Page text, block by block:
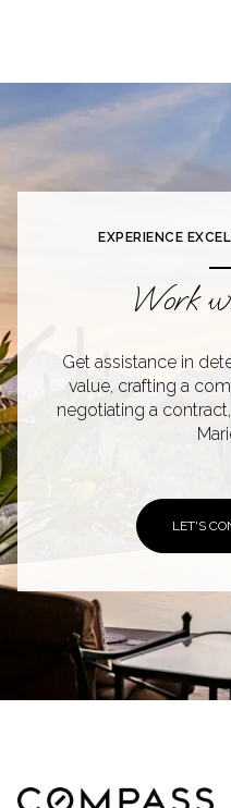
EXPERIENCE
Work
Get assistance in
value, crafting a
negotiating a
LET'S